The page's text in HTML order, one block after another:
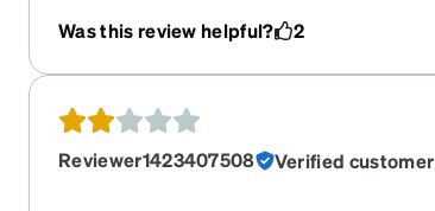
Was this review helpful?
2
Reviewer1423407508 Verified customer